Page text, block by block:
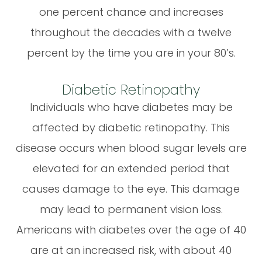
one percent chance and increases
throughout the decades with a twelve
percent by the time you are in your 80’s.
Diabetic Retinopathy
Individuals who have diabetes may be
affected by diabetic retinopathy. This
disease occurs when blood sugar levels are
elevated for an extended period that
causes damage to the eye. This damage
may lead to permanent vision loss.
Americans with diabetes over the age of 40
are at an increased risk, with about 40